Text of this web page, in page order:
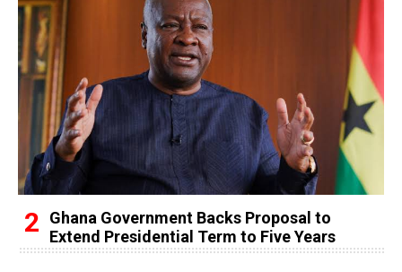
Ghana Government Backs Proposal to
Extend Presidential Term to Five Years